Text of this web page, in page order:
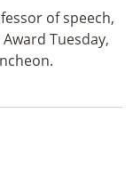
of speech,
Tuesday,